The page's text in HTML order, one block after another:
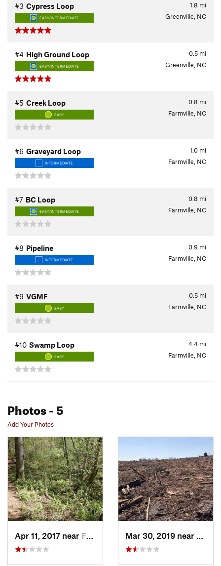
1.8 mi
#3 Cypress Loop
EASY/INTERMEDIATE Greenville, NC
0.5 mi
#4 High Ground Loop
EASY/INTERMEDIATE Greenville, NC
0.8 mi
#5 Creek Loop
EASY Farmville, NC
1.0 mi
#6 Graveyard Loop
INTERMEDIATE Farmville, NC
0.8 mi
#7 BC Loop
EASY/INTERMEDIATE Farmville, NC
0.9 mi
#8 Pipeline
INTERMEDIATE Farmville, NC
0.5 mi
#9 VGMF
EASY Farmville, NC
4.4 mi
#10 Swamp Loop
EASY Farmville, NC
Photos- 5
Add Your Photos
Apr 11, 2017 near Farmville, NC